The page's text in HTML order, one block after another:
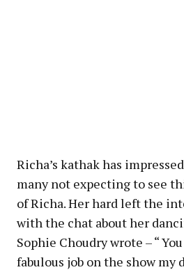
Richa’s kathak has
many not expecting to see
of Richa. Her hard left the
with the chat about her
Sophie Choudry wrote – “
fabulous job on the show my